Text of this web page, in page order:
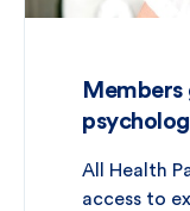
All Health
access to